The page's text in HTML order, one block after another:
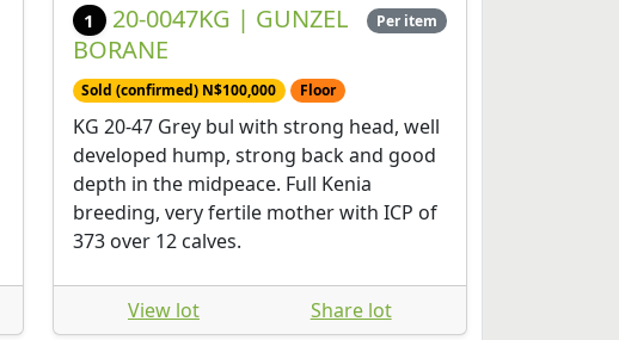
1
20-0047KG | GUNZEL
BORANE
Per item
Sold (confirmed) N$100,000 Floor
KG 20-47 Grey bul with strong head, well
developed hump, strong back and good
depth in the midpeace. Full Kenia
breeding, very fertile mother with ICP of
373 over 12 calves.
View lot Share lot